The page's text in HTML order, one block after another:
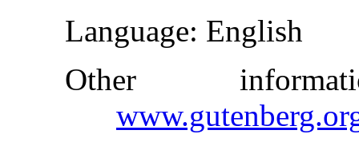
Language: English
Other